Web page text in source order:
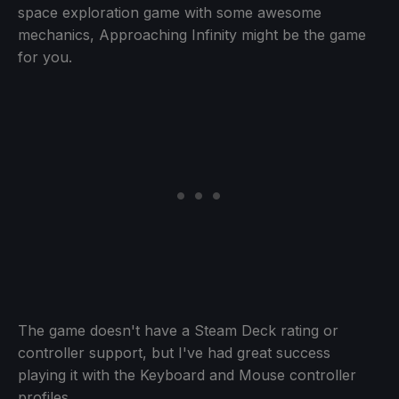
space exploration game with some awesome
mechanics, Approaching Infinity might be the game
for you.
The game doesn't have a Steam Deck rating or
controller support, but I've had great success
playing it with the Keyboard and Mouse controller